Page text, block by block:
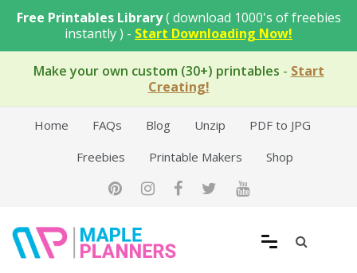
Free Printables Library( download 1000's of freebies
instantly ) - Start Downloading Now!
Make your own custom (30+) printables - Start
Creating!
Home FAQs Blog Unzip
PDF to JPG
Freebies
Printable Makers Shop